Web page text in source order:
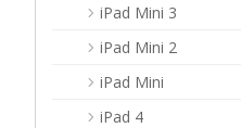
iPad Mini 3
iPad Mini 2
iPad Mini
iPad 4